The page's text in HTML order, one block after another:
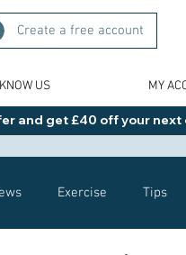
Create a free account
US MY
and get £40 off your
Exercise Tips